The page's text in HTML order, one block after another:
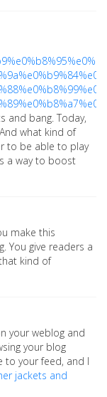
and bang. Today,
what kind of
to be able to play
a way to boost
make this
You give readers a
kind of
your weblog and
your blog
to your feed, and I
jackets and